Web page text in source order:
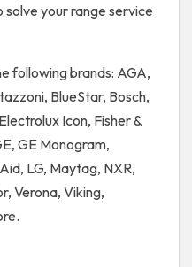
your range service
following brands: AGA,
BlueStar, Bosch,
Icon, Fisher &
GE Monogram,
LG, Maytag, NXR,
Verona, Viking,